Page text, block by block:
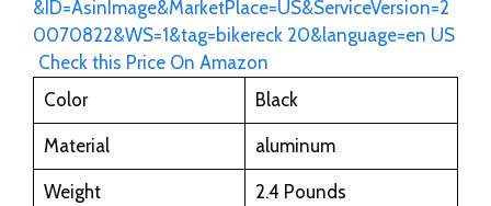
Check this Price On Amazon
Color
Black
Material aluminum
Weight 2.4 Pounds